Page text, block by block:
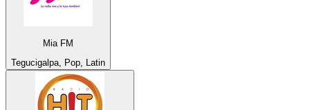
Mia FM
Tegucigalpa, Pop, Latin